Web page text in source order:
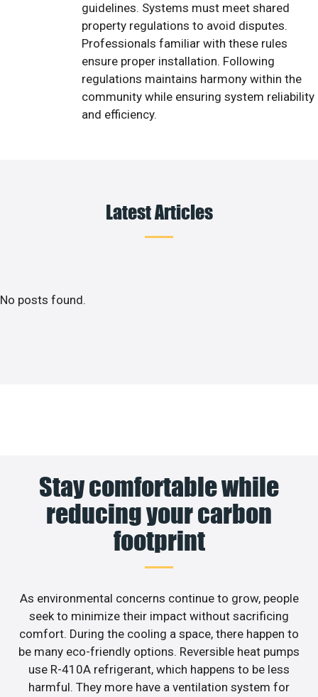
guidelines. Systems must meet shared
property regulations to avoid disputes.
Professionals familiar with these rules
ensure proper installation. Following
regulations maintains harmony within the
community while ensuring system reliability
and efficiency.
Latest Articles
No posts found.
Stay comfortable while
reducing your carbon
footprint
As environmental concerns continue to grow, people
seek to minimize their impact without sacrificing
comfort. During the cooling a space, there happen to
be many eco-friendly options. Reversible heat pumps
use R-410A refrigerant, which happens to be less
harmful. They more have a ventilation system for